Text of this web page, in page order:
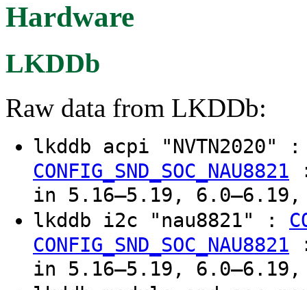
Hardware
LKDDb
Raw data from LKDDb:
lkddb acpi "NVTN2020"
CONFIG_SND_SOC_NAU8821
in 5.16–5.19, 6.0–6.19,
lkddb i2c "nau8821" :
CONFIG_SND_SOC_NAU8821
in 5.16–5.19, 6.0–6.19,